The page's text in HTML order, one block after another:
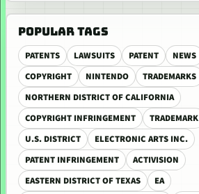
POPULAR TAGS
PATENTS LAWSUITS PATENT NEWS
COPYRIGHT
NINTENDO TRADEMARKS
NORTHERN DISTRICT OF CALIFORNIA
COPYRIGHT INFRINGEMENT
TRADEMARK
U.S. DISTRICT
ELECTRONIC ARTS INC.
PATENT INFRINGEMENT
ACTIVISION
EASTERN DISTRICT OF TEXAS
EA